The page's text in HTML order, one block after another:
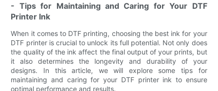
- Tips for Maintaining and Caring for Your DTF
Printer Ink
When it comes to DTF printing, choosing the best ink for your
DTF printer is crucial to unlock its full potential. Not only does
the quality of the ink affect the final output of your prints, but
it also determines the longevity and durability of your
designs. In this article, we will explore some tips for
maintaining and caring for your DTF printer ink to ensure
optimal performance and results.